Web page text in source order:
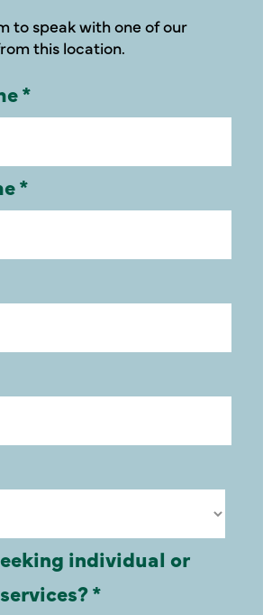
to speak with one of our
this location.